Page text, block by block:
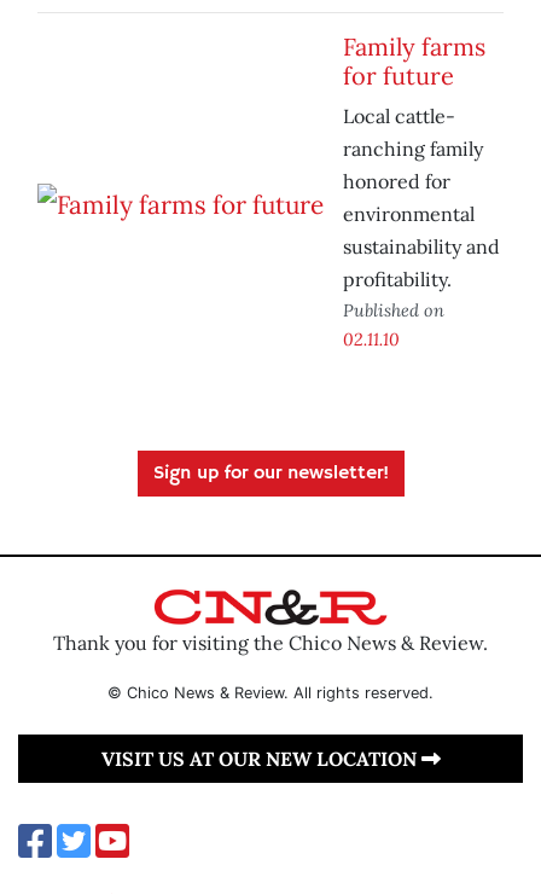
Family farms
for future
Local cattle-
ranching family
honored for
environmental
sustainability and
profitability.
Published on
02.11.10
Sign up for our newsletter!
Thank you for visiting the Chico News & Review.
© Chico News & Review. All rights reserved.
VISIT US AT OUR NEW LOCATION